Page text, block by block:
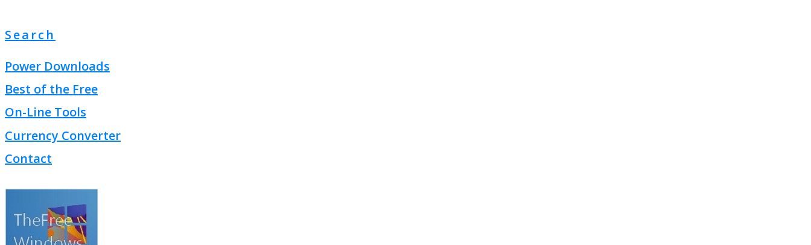
Search
Power Downloads
Best of the Free
On-Line Tools
Currency Converter
Contact